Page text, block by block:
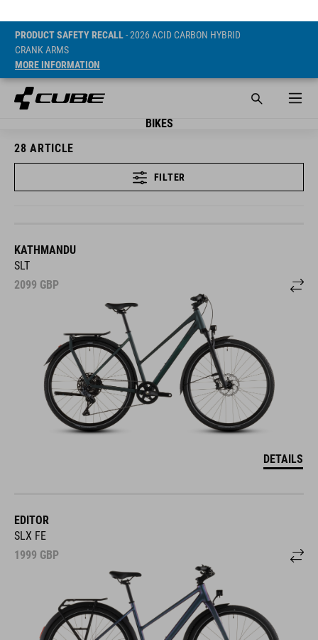
28 ARTICLE
FILTER
KATHMANDU
SLT
2099 GBP
DETAILS
EDITOR
SLX FE
1999 GBP